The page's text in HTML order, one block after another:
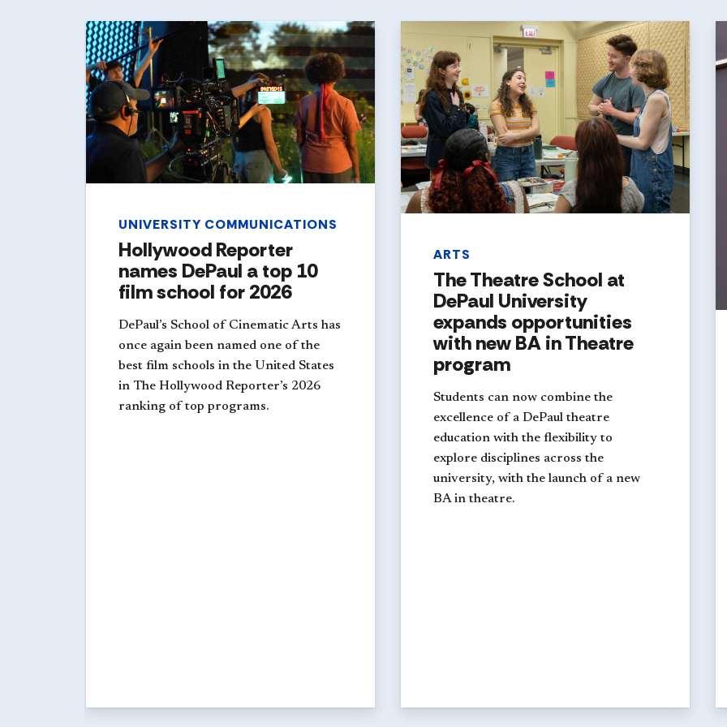
UNIVERSITY COMMUNICATIONS
Hollywood Reporter
names DePaul a top 10
film school for 2026
DePaul’s School of Cinematic Arts has
once again been named one of the
best film schools in the United States
in The Hollywood Reporter’s 2026
ranking of top programs.
ARTS
The Theatre School at
DePaul University
expands opportunities
with new BA in Theatre
program
Students can now combine the
excellence of a DePaul theatre
education with the flexibility to
explore disciplines across the
university, with the launch of a new
BA in theatre.